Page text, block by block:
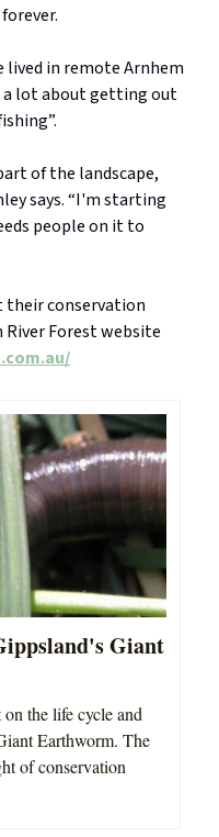
lived in remote Arnhem
a lot about getting out
of the landscape,
says. “I'm starting
people on it to
their conservation
Forest website
Giant
the life cycle and
Earthworm. The
of conservation